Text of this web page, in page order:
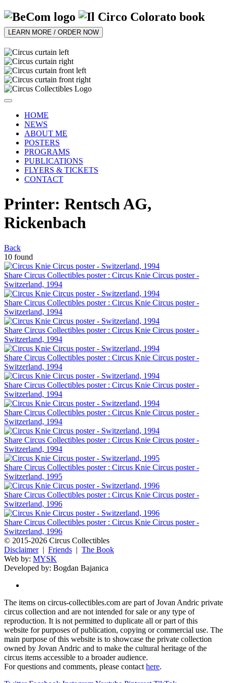
LEARN MORE / ORDER NOW
HOME
NEWS
ABOUT ME
POSTERS
PROGRAMS
PUBLICATIONS
FLYERS & TICKETS
CONTACT
Printer: Rentsch AG,
Rickenbach
Back
10 found
Share Circus Collectibles poster : Circus Knie Circus poster -
Switzerland, 1994
Share Circus Collectibles poster : Circus Knie Circus poster -
Switzerland, 1994
Share Circus Collectibles poster : Circus Knie Circus poster -
Switzerland, 1994
Share Circus Collectibles poster : Circus Knie Circus poster -
Switzerland, 1994
Share Circus Collectibles poster : Circus Knie Circus poster -
Switzerland, 1994
Share Circus Collectibles poster : Circus Knie Circus poster -
Switzerland, 1994
Share Circus Collectibles poster : Circus Knie Circus poster -
Switzerland, 1994
Share Circus Collectibles poster : Circus Knie Circus poster -
Switzerland, 1995
Share Circus Collectibles poster : Circus Knie Circus poster -
Switzerland, 1996
Share Circus Collectibles poster : Circus Knie Circus poster -
Switzerland, 1996
© 2015-2026 Circus Collectibles
Disclaimer| Friends | The Book
Web by: MYSK
Developed by: Bogdan Bajanica
The items on circus-collectibles.com are part of Jovan Andric private
circus collection and are not intended for sale or any type of
reproduction. It is not permitted to duplicate all or part of this
website for purposes of publication, copying or commercial use. The
main purpose of this website is to showcase the private collection
owned by Jovan Andric and to make the cultural heritage of the
circus items accessible to a broader audience.
For questions and comments, please contact here.